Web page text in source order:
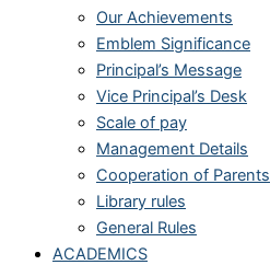
Our Achievements
Emblem Significance
Principal’s Message
Vice Principal’s Desk
Scale of pay
Management Details
Cooperation of Parents
Library rules
General Rules
ACADEMICS